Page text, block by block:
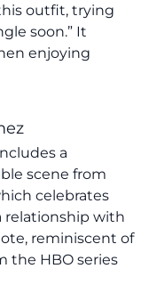
outfit, trying
soon.” It
enjoying
a
scene from
celebrates
relationship with
reminiscent of
the HBO series